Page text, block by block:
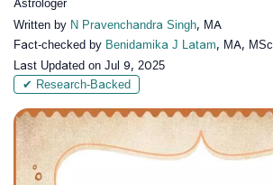
Astrologer
Written by N Pravenchandra Singh, MA
Fact-checked by Benidamika J Latam, MA, MSc
Last Updated on Jul 9, 2025
✔ Research-Backed